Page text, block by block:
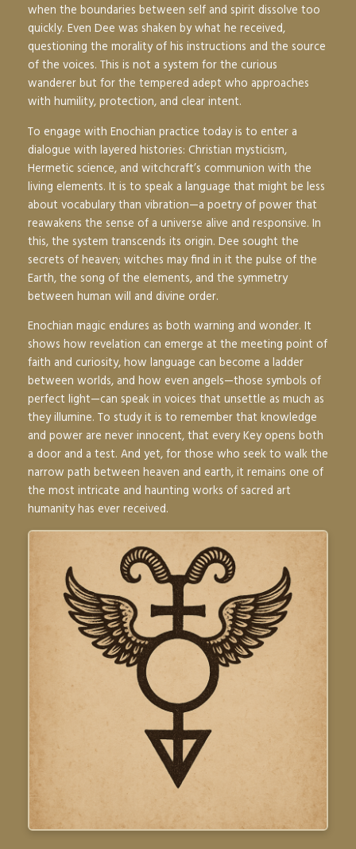
when the boundaries between self and spirit dissolve too
quickly. Even Dee was shaken by what he received,
questioning the morality of his instructions and the source
of the voices. This is not a system for the curious
wanderer but for the tempered adept who approaches
with humility, protection, and clear intent.
To engage with Enochian practice today is to enter a
dialogue with layered histories: Christian mysticism,
Hermetic science, and witchcraft’s communion with the
living elements. It is to speak a language that might be less
about vocabulary than vibration—a poetry of power that
reawakens the sense of a universe alive and responsive. In
this, the system transcends its origin. Dee sought the
secrets of heaven; witches may find in it the pulse of the
Earth, the song of the elements, and the symmetry
between human will and divine order.
Enochian magic endures as both warning and wonder. It
shows how revelation can emerge at the meeting point of
faith and curiosity, how language can become a ladder
between worlds, and how even angels—those symbols of
perfect light—can speak in voices that unsettle as much as
they illumine. To study it is to remember that knowledge
and power are never innocent, that every Key opens both
a door and a test. And yet, for those who seek to walk the
narrow path between heaven and earth, it remains one of
the most intricate and haunting works of sacred art
humanity has ever received.